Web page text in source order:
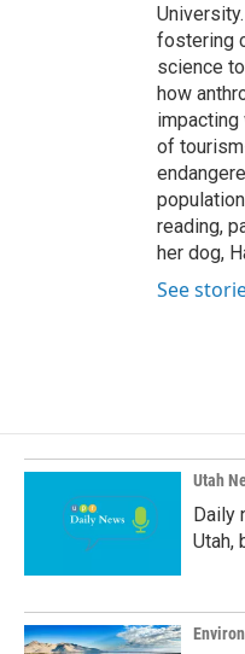
fostering
science
how
of
reading,
her dog,
See
Utah
Daily
Utah,